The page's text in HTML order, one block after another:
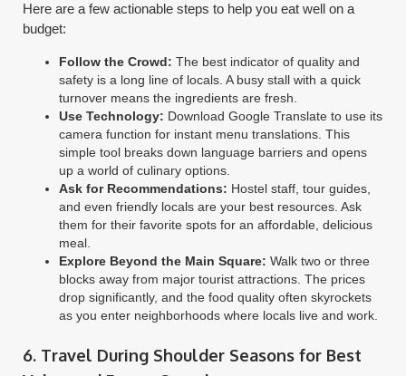
Here are a few actionable steps to help you eat well on a
budget:
Follow the Crowd: The best indicator of quality and
safety is a long line of locals. A busy stall with a quick
turnover means the ingredients are fresh.
Use Technology: Download Google Translate to use its
camera function for instant menu translations. This
simple tool breaks down language barriers and opens
up a world of culinary options.
Ask for Recommendations: Hostel staff, tour guides,
and even friendly locals are your best resources. Ask
them for their favorite spots for an affordable, delicious
meal.
Explore Beyond the Main Square: Walk two or three
blocks away from major tourist attractions. The prices
drop significantly, and the food quality often skyrockets
as you enter neighborhoods where locals live and work.
6. Travel During Shoulder Seasons for Best